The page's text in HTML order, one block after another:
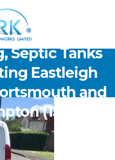
Limited
Paving,
Septic Tanks
Eastleigh
and
(153)